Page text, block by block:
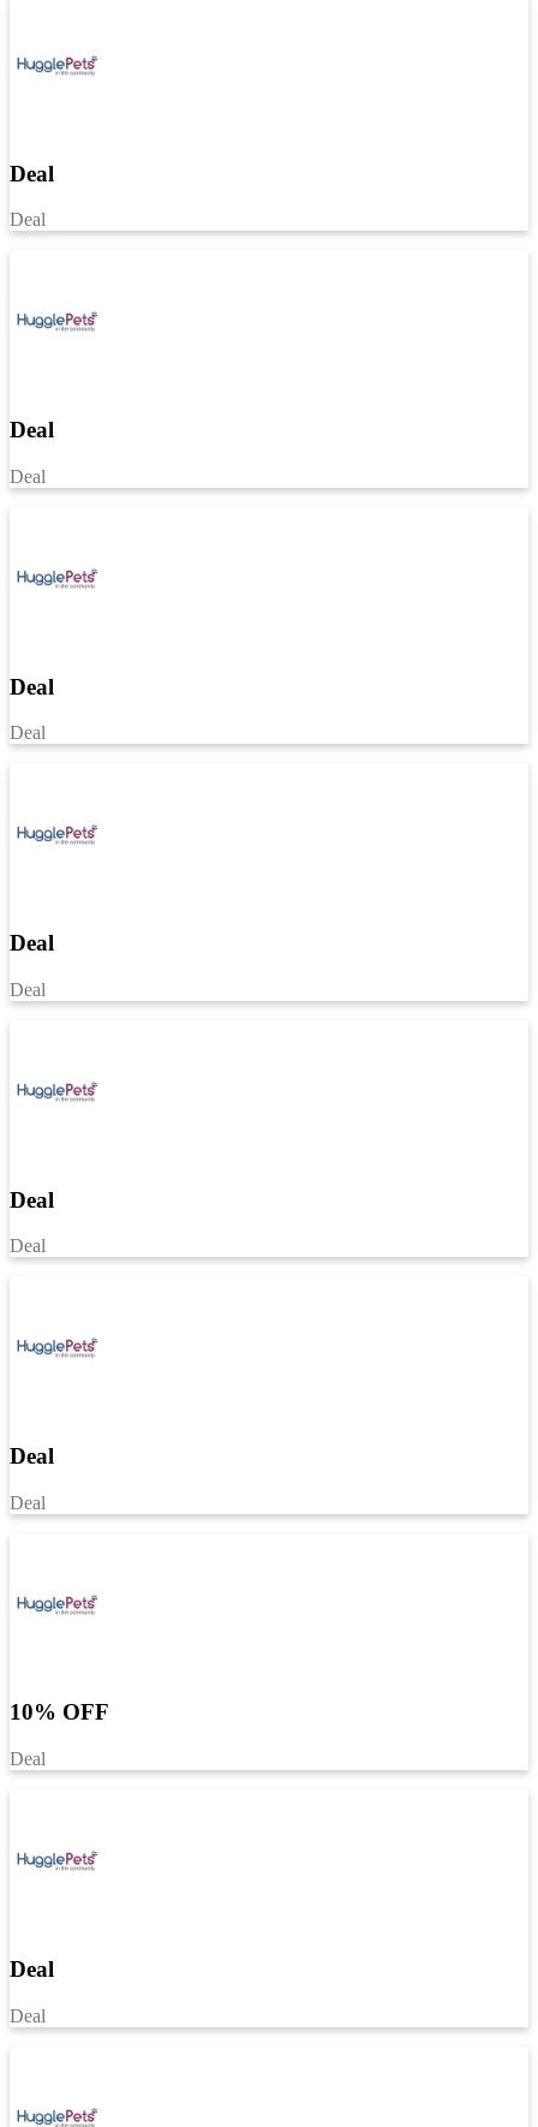
Deal
Deal
Deal
Deal
Deal
Deal
Deal
Deal
Deal
Deal
Deal
Deal
10% OFF
Deal
Deal
Deal